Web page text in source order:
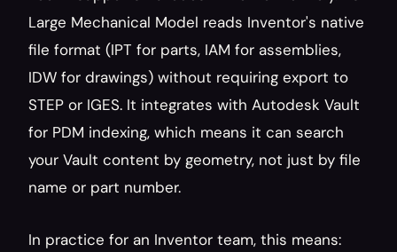
Large Mechanical Model reads Inventor's native
file format (IPT for parts, IAM for assemblies,
IDW for drawings) without requiring export to
STEP or IGES. It integrates with Autodesk Vault
for PDM indexing, which means it can search
your Vault content by geometry, not just by file
name or part number.
In practice for an Inventor team, this means: